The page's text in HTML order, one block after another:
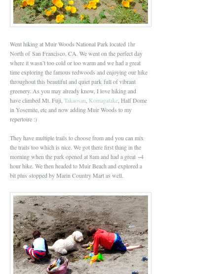
Went hiking at Muir Woods National Park located 1hr
North of San Francisco, CA. We went on the perfect day
where it wasn’t too cold or too warm and we had a great
time exploring the famous redwoods and enjoying our hike
throughout this beautiful and quiet park full of vibrant
greenery. As you may already know, I love hiking and
have climbed Mt. Fuji, Takaosan Komagatake , Half Dome
in Yosemite, etc and now adding Muir Woods to my
repertoire :)
They have multiple trails to choose from and you can mix
the trails too which is nice. We got there first thing in the
morning when the park opened at 8am and had a great ~4
hour hike. We then headed to Muir Beach and explored a
bit plus stopped by Marin Country Mart as well.